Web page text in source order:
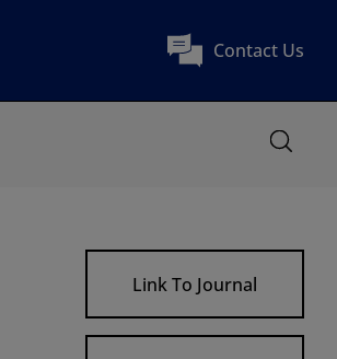
Contact Us
Link To Journal